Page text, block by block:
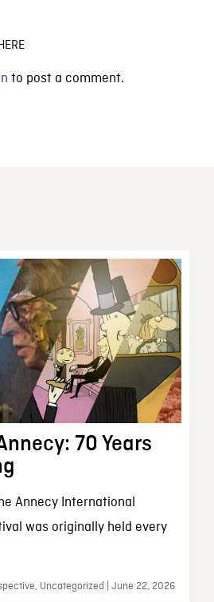
to post a comment.
70 Years
Annecy International
was originally held every
Uncategorized | June 22, 2026